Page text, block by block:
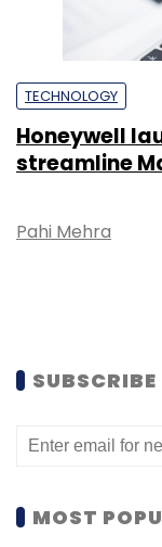
TECHNOLOGY
Honeywell
streamline
Pahi Mehra
MOST